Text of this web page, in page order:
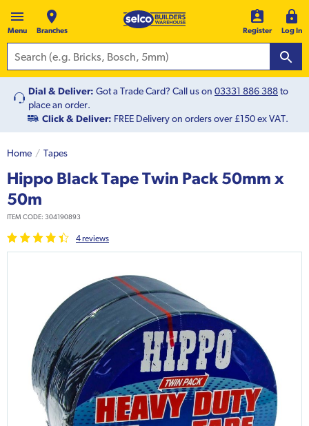
Menu Branches Register Log In
Dial & Deliver: Got a Trade Card? Call us on 03331 886 388to
place an order.
Click & Deliver: FREE Delivery on orders over £150 ex VAT.
Home Tapes
Hippo Black Tape Twin Pack 50mm x
50m
ITEM CODE: 304190893
4reviews